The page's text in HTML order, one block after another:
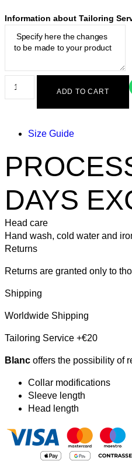
Information about Tailoring
ADD TO CART
Size Guide
DAYS
Head care
Hand wash, cold water and
Returns
Returns are granted only to
Shipping
Worldwide Shipping
Tailoring Service +€20
Blanc offers the possibility of
Collar modifications
Sleeve length
Head length